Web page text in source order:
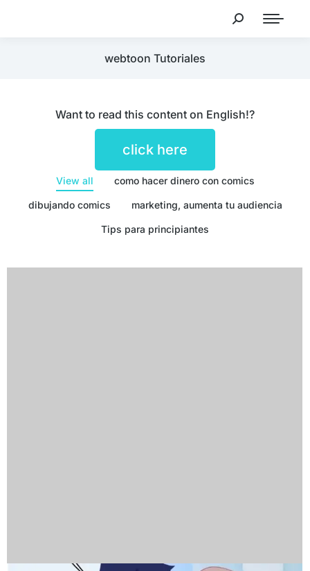
webtoon Tutoriales
Want to read this content on English!?
click here
View all como hacer dinero con comics
dibujando comics marketing, aumenta tu audiencia
Tips para principiantes